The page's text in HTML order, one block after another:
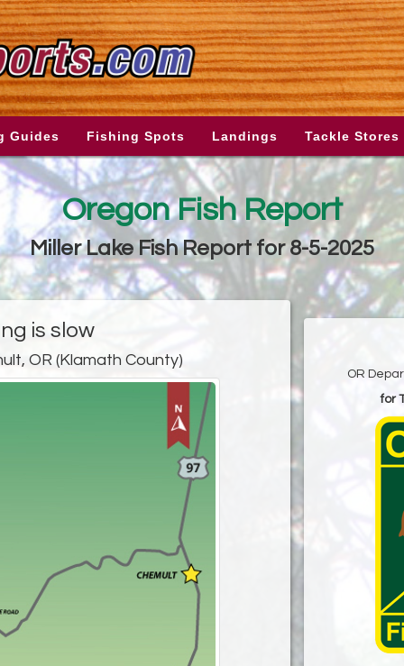
Guides Fishing Spots Landings Tackle Stores
Oregon Fish Report
Miller Lake Fish Report for 8-5-2025
is slow
OR (Klamath County)
OR
for